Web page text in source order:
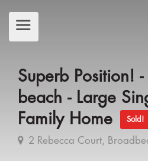
Superb Position!
beach - Large
Family Home
Sold!
2 Rebecca Court,